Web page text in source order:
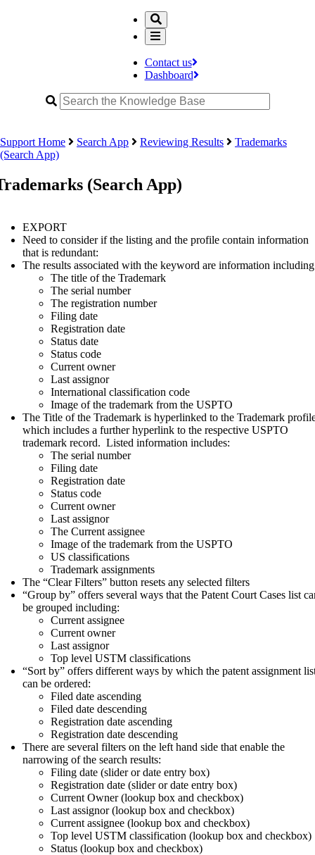
Contact us
Dashboard
Support Home Search App Reviewing Results
Trademarks
(Search App)
(Search App)
EXPORT
Need to consider if the listing and the profile contain information
that is redundant:
The results associated with the keyword are information
The title of the Trademark
The serial number
The registration number
Filing date
Registration date
Status date
Status code
Current owner
Last assignor
International classification code
Image of the trademark from the USPTO
The Title of the Trademark is hyperlinked to the Trademark
which includes a further hyperlink to the respective USPTO
trademark record. Listed information includes:
The serial number
Filing date
Registration date
Status code
Current owner
Last assignor
The Current assignee
Image of the trademark from the USPTO
US classifications
Trademark assignments
The “Clear Filters” button resets any selected filters
“Group by” offers several ways that the Patent Court Cases list
be grouped including:
Current assignee
Current owner
Last assignor
Top level USTM classifications
“Sort by” offers different ways by which the patent assignment
can be ordered:
Filed date ascending
Filed date descending
Registration date ascending
Registration date descending
There are several filters on the left hand side that enable the
narrowing of the search results:
Filing date (slider or date entry box)
Registration date (slider or date entry box)
Current Owner (lookup box and checkbox)
Last assignor (lookup box and checkbox)
Current assignee (lookup box and checkbox)
Top level USTM classification (lookup box and checkbox)
Status (lookup box and checkbox)